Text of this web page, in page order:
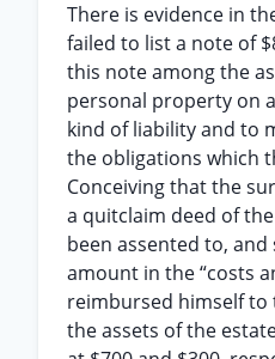
There is evidence in
failed to list a note of
this note among the
personal property on
kind of liability and to
the obligations which
Conceiving that the
a quitclaim deed of
been assented to,
amount in the “costs
reimbursed himself to
the assets of the